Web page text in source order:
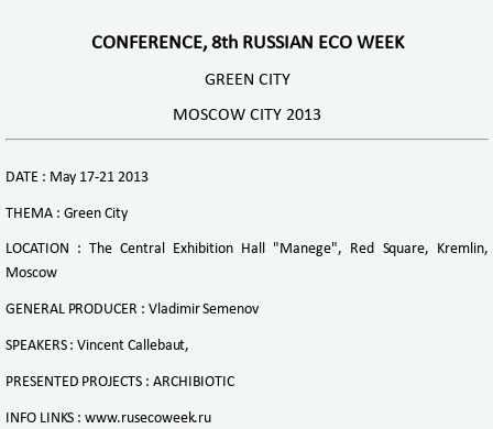
CONFERENCE, 8th RUSSIAN ECO WEEK
GREEN CITY
MOSCOW CITY 2013
DATE : May 17-21 2013
THEMA : Green City
LOCATION : The Central Exhibition Hall "Manege", Red Square, Kremlin,
Moscow
GENERAL PRODUCER : Vladimir Semenov
SPEAKERS : Vincent Callebaut,
PRESENTED PROJECTS : ARCHIBIOTIC
INFO LINKS : www.rusecoweek.ru